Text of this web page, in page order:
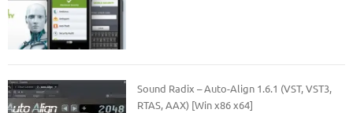
Sound Radix – Auto-Align 1.6.1 (VST, VST3,
RTAS, AAX) [Win x86 x64]